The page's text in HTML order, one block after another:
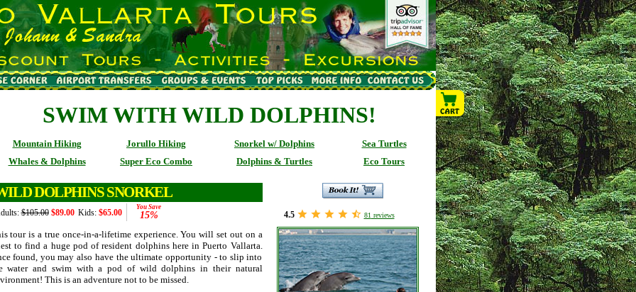
SWIM WITH WILD DOLPHINS!
Mountain Hiking Jorullo Hiking Snorkel w/ Dolphins
Sea Turtles
Whales & Dolphins
Super Eco Combo Dolphins & Turtles Eco Tours
DOLPHINS SNORKEL
$105.00 $89.00 Kids: $65.00
You Save
15%
tour is a true once-in-a-lifetime experience. You will set out on a
to find a huge pod of resident dolphins here in Puerto Vallarta.
found, you may also have the ultimate opportunity - to slip into
water and swim with a pod of wild dolphins in their natural
This is an adventure not to be missed.
4.5 81 reviews